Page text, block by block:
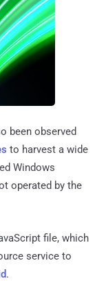
been observed
to harvest a wide
Windows
operated by the
file, which
service to
.